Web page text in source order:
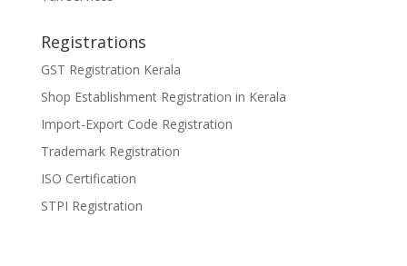
Registrations
GST Registration Kerala
Shop Establishment Registration in Kerala
Import-Export Code Registration
Trademark Registration
ISO Certification
STPI Registration